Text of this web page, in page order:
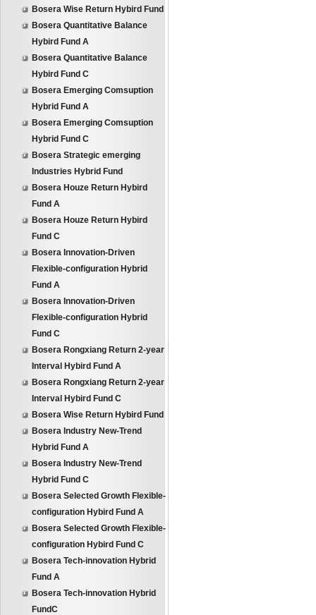
Bosera Wise Return Hybird Fund
Bosera Quantitative Balance
Hybird Fund A
Bosera Quantitative Balance
Hybird Fund C
Bosera Emerging Comsuption
Hybrid Fund A
Bosera Emerging Comsuption
Hybrid Fund C
Bosera Strategic emerging
Industries Hybrid Fund
Bosera Houze Return Hybird
Fund A
Bosera Houze Return Hybird
Fund C
Bosera Innovation-Driven
Flexible-configuration Hybrid
Fund A
Bosera Innovation-Driven
Flexible-configuration Hybrid
Fund C
Bosera Rongxiang Return 2-year
Interval Hybird Fund A
Bosera Rongxiang Return 2-year
Interval Hybird Fund C
Bosera Wise Return Hybird Fund
Bosera Industry New-Trend
Hybrid Fund A
Bosera Industry New-Trend
Hybrid Fund C
Bosera Selected Growth Flexible-
configuration Hybird Fund A
Bosera Selected Growth Flexible-
configuration Hybird Fund C
Bosera Tech-innovation Hybrid
Fund A
Bosera Tech-innovation Hybrid
FundC